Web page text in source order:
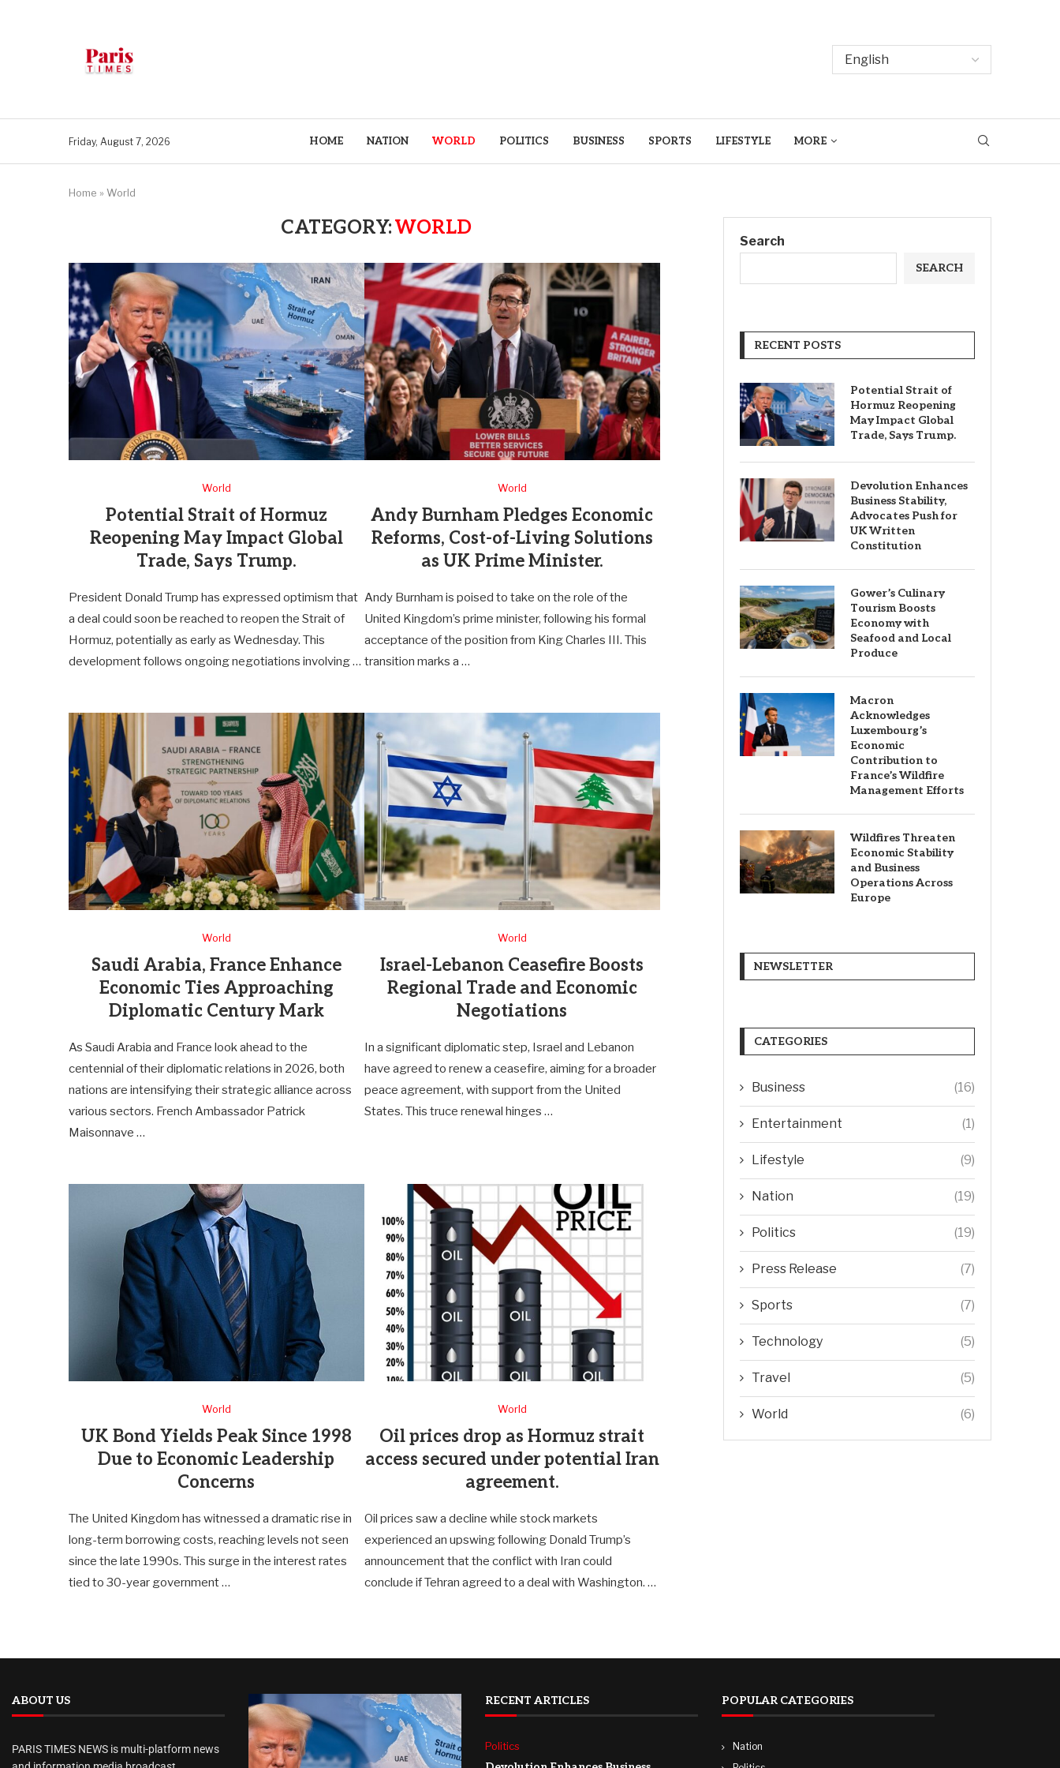
Friday, August 7, 2026 HOME NATION WORLD POLITICS BUSINESS SPORTS LIFESTYLE MORE
Home » World
CATEGORY:WORLD
World
Potential Strait of Hormuz
Reopening May Impact Global
Trade, Says Trump.
President Donald Trump has expressed optimism that
a deal could soon be reached to reopen the Strait of
Hormuz, potentially as early as Wednesday. This
development follows ongoing negotiations involving …
World
Andy Burnham Pledges Economic
Reforms, Cost-of-Living Solutions
as UK Prime Minister.
Andy Burnham is poised to take on the role of the
United Kingdom’s prime minister, following his formal
acceptance of the position from King Charles III. This
transition marks a …
World
Saudi Arabia, France Enhance
Economic Ties Approaching
Diplomatic Century Mark
As Saudi Arabia and France look ahead to the
centennial of their diplomatic relations in 2026, both
nations are intensifying their strategic alliance across
various sectors. French Ambassador Patrick
Maisonnave …
World
Israel-Lebanon Ceasefire Boosts
Regional Trade and Economic
Negotiations
In a significant diplomatic step, Israel and Lebanon
have agreed to renew a ceasefire, aiming for a broader
peace agreement, with support from the United
States. This truce renewal hinges …
World
UK Bond Yields Peak Since 1998
Due to Economic Leadership
Concerns
The United Kingdom has witnessed a dramatic rise in
long-term borrowing costs, reaching levels not seen
since the late 1990s. This surge in the interest rates
tied to 30-year government …
World
Oil prices drop as Hormuz strait
access secured under potential Iran
agreement.
Oil prices saw a decline while stock markets
experienced an upswing following Donald Trump’s
announcement that the conflict with Iran could
conclude if Tehran agreed to a deal with Washington. …
Search
SEARCH
RECENT POSTS
Potential Strait of
Hormuz Reopening
May Impact Global
Trade, Says Trump.
Devolution Enhances
Business Stability,
Advocates Push for
UK Written
Constitution
Gower’s Culinary
Tourism Boosts
Economy with
Seafood and Local
Produce
Macron
Acknowledges
Luxembourg’s
Economic
Contribution to
France’s Wildfire
Management Efforts
Wildfires Threaten
Economic Stability
and Business
Operations Across
Europe
NEWSLETTER
CATEGORIES
Business (16)
Entertainment (1)
Lifestyle (9)
Nation (19)
Politics (19)
Press Release (7)
Sports (7)
Technology (5)
Travel (5)
World (6)
ABOUT US
PARIS TIMES NEWS is multi-platform news
RECENT ARTICLES
Politics
POPULAR CATEGORIES
Nation